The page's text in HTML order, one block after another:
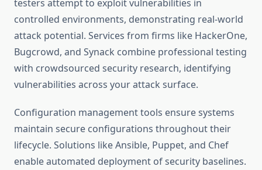
testers attempt to exploit vulnerabilities in
controlled environments, demonstrating real-world
attack potential. Services from firms like HackerOne,
Bugcrowd, and Synack combine professional testing
with crowdsourced security research, identifying
vulnerabilities across your attack surface.
Configuration management tools ensure systems
maintain secure configurations throughout their
lifecycle. Solutions like Ansible, Puppet, and Chef
enable automated deployment of security baselines.